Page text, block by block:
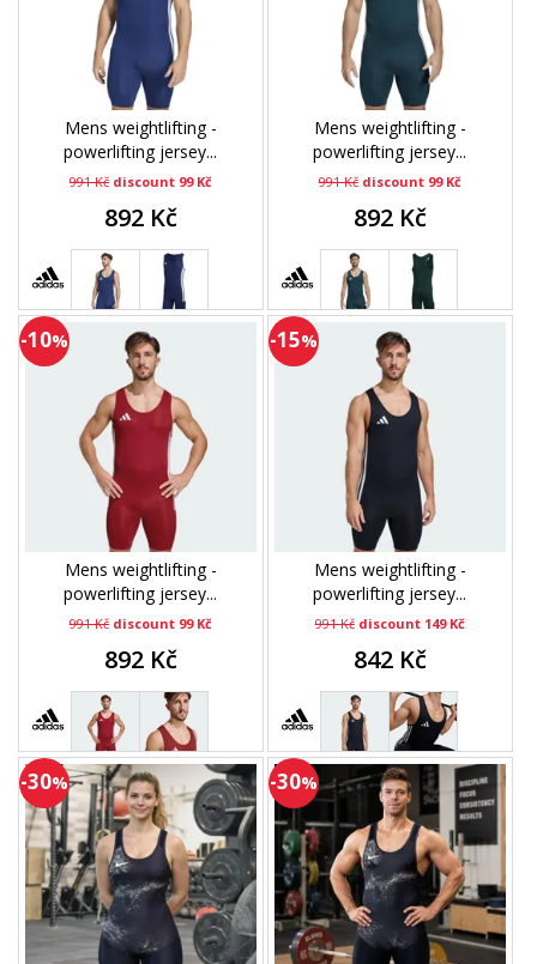
Mens weightlifting -
powerlifting jersey...
991 Kč discount 99 Kč
892 Kč
Mens weightlifting -
powerlifting jersey...
991 Kč discount 99 Kč
892 Kč
-10%
Mens weightlifting -
powerlifting jersey...
991 Kč discount 99 Kč
892 Kč
-15%
Mens weightlifting -
powerlifting jersey...
991 Kč discount 149 Kč
842 Kč
-30% -30%